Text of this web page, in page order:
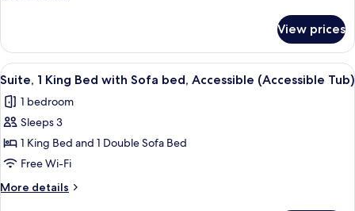
Smoking
(Communications)
1
King
Bed,
Non
Smoking
View prices
View
all
photos
for
Suite,
1
King
Bed
Desk, laptop workspace, free WiFi,
2
Suite, 1 King Bed with Sofa bed, Accessible (Accessible Tub)
1 bedroom
Sleeps 3
1 King Bed and 1 Double Sofa Bed
Free Wi-Fi
More details
More